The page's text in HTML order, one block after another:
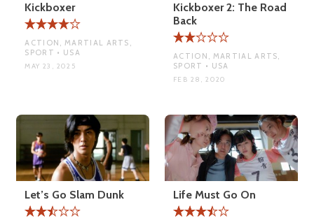
Kickboxer
ACTION, MARTIAL ARTS,
SPORT • USA
MAY 23, 2025
Kickboxer 2: The Road
Back
ACTION, MARTIAL ARTS,
SPORT • USA
FEB 28, 2020
Let’s Go Slam Dunk Life Must Go On